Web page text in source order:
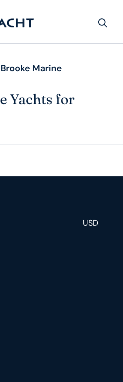
Brooke Marine
Yachts for
USD